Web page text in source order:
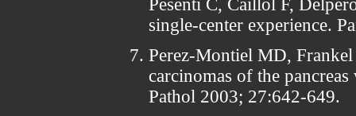
Pesenti C, Caillol F,
single-center experience.
Perez-Montiel MD,
carcinomas of the
Pathol 2003; 27:642-649.